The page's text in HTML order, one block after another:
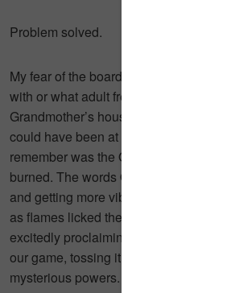
Problem solved.
My fear of the board goes way back. I
with or what adult freaked. Somehow
Grandmother’s house… though I
could have been at a friend or
remember was the Ouija board
burned. The words OUIJA shining
and getting more vibrant the more
as flames licked the wood that never
excitedly proclaiming the evils in the
our game, tossing it violently into the
mysterious powers.